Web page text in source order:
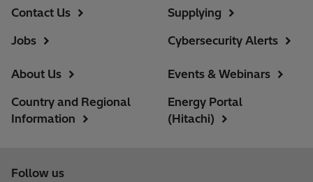
Contact Us
Jobs
Supplying
Cybersecurity Alerts
About Us
Country and Regional
Information
Events & Webinars
Energy Portal
(Hitachi)
Follow us